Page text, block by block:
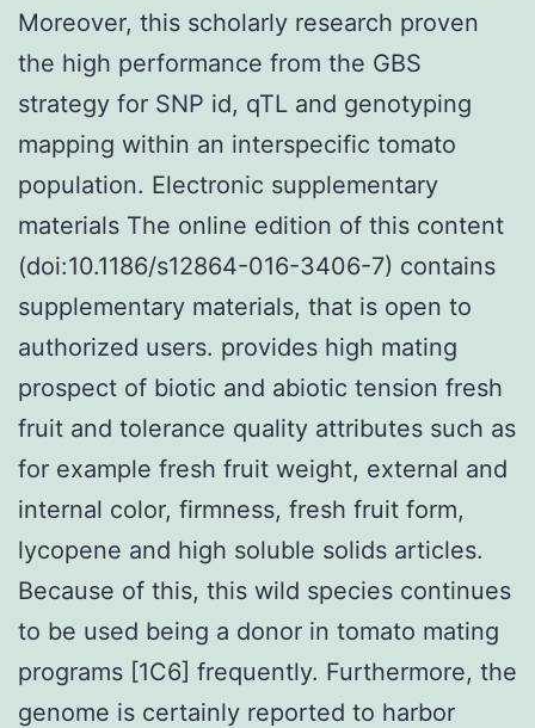
Moreover, this scholarly research proven
the high performance from the GBS
strategy for SNP id, qTL and genotyping
mapping within an interspecific tomato
population. Electronic supplementary
materials The online edition of this content
(doi:10.1186/s12864-016-3406-7) contains
supplementary materials, that is open to
authorized users. provides high mating
prospect of biotic and abiotic tension fresh
fruit and tolerance quality attributes such as
for example fresh fruit weight, external and
internal color, firmness, fresh fruit form,
lycopene and high soluble solids articles.
Because of this, this wild species continues
to be used being a donor in tomato mating
programs [1C6] frequently. Furthermore, the
genome is certainly reported to harbor